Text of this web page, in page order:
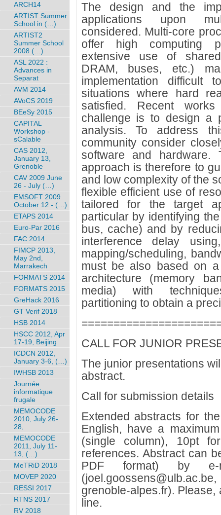
The design and the
applications upon
considered. Multi-core
offer high computing
extensive use of
DRAM, buses, etc.)
implementation
situations where hard
satisfied. Recent
challenge is to design a
analysis. To address
community consider
software and
approach is therefore to
and low complexity of the
flexible efficient use of
tailored for the target
particular by identifying
bus, cache) and by
interference delay
mapping/scheduling,
must be also based on
architecture (memory
media) with
partitioning to obtain a
CALL FOR JUNIOR
The junior presentations
abstract.
Call for submission details
Extended abstracts for
English, have a
(single column), 10pt
references. Abstract can
PDF format) by
grenoble-alpes.fr). Please,
line.
ARCH14
ARTIST Summer
School in (…)
ARTIST2
Summer School
2008 (…)
ASL 2022 :
Advances in
Separat
AVM 2014
AVoCS 2019
BEeSy 2015
CAPITAL
Workshop -
sCalable
CAS 2012,
January 13,
Grenoble
CAV 2009 June
26 - July (…)
EMSOFT 2009
October 12 - (…)
ETAPS 2014
Euro-Par 2016
FAC 2014
FIMCP 2013,
May 2nd,
Marrakech
FORMATS 2014
FORMATS 2015
GreHack 2016
GT Verif 2018
HSB 2014
HSCC 2012, Apr
17-19, Beijing
ICDCN 2012,
January 3-6, (…)
IWHSB 2013
Journée
informatique
frugale
MEMOCODE
2010, July 26-
28,
MEMOCODE
2011, July 11-
13, (…)
MeTRiD 2018
MOVEP 2020
RESSI 2017
RTNS 2017
RV 2018